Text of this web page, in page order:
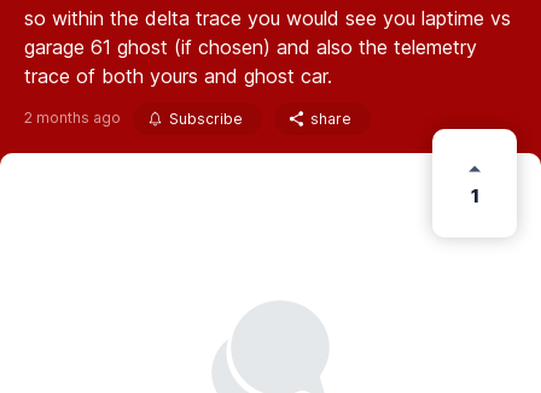
so within the delta trace you would see you laptime vs
garage 61 ghost (if chosen) and also the telemetry
trace of both yours and ghost car.
2 months ago Subscribe share
1